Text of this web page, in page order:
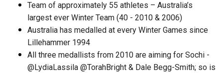
Team of approximately 55 athletes – Australia’s
largest ever Winter Team (40 - 2010 & 2006)
Australia has medalled at every Winter Games since
Lillehammer 1994
All three medallists from 2010 are aiming for Sochi -
@LydiaLassila @TorahBright & Dale Begg-Smith; so is